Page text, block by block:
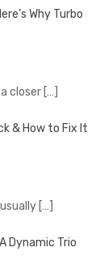
Why Turbo
closer […]
& How to Fix It
[…]
Dynamic Trio